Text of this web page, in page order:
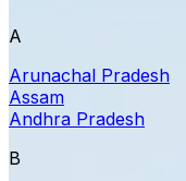
A
Arunachal Pradesh
Assam
Andhra Pradesh
B